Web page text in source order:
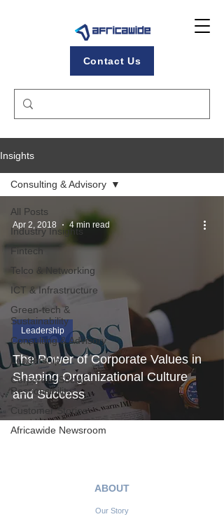
Contact Us
Insights
All Posts
Industry Insights
Fintech
Telco & Networking
ICT & Infrastructure
Green-tech &
Sustainability
Consulting & Advisory
Leadership
Corporate Social
Responsibility
Customer Stories
Africawide Newsroom
Consulting & Advisory
The Power of Corporate Values in
Shaping Organizational Culture
and Success
Leadership
Apr 2, 2018 4 min read
ABOUT
Our Story